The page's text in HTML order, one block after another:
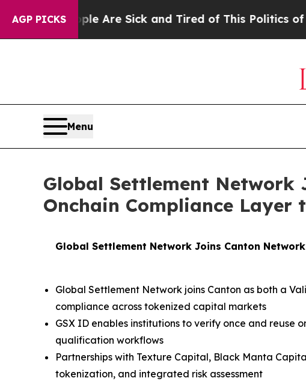
AGP PICKSAre Sick and Tired of This Politics of Hatred”
Menu
Global Settlement
Onchain Compliance
Global Settlement Network Joins Canton
Global Settlement Network joins Canton as both a
compliance across tokenized capital markets
GSX ID enables institutions to verify once and reuse
qualification workflows
Partnerships with Texture Capital, Black Manta
tokenization, and integrated risk assessment